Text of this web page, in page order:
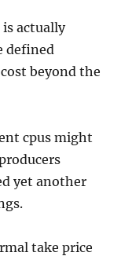
actually
defined
beyond the
cpus might
yet another
take price